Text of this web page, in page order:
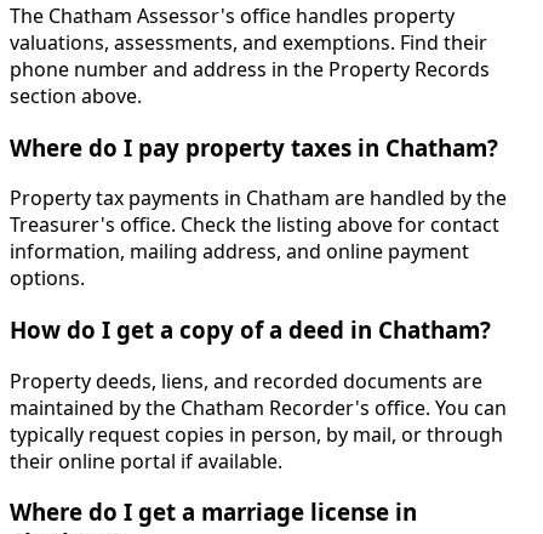
The Chatham Assessor's office handles property
valuations, assessments, and exemptions. Find their
phone number and address in the Property Records
section above.
Where do I pay property taxes in Chatham?
Property tax payments in Chatham are handled by the
Treasurer's office. Check the listing above for contact
information, mailing address, and online payment
options.
How do I get a copy of a deed in Chatham?
Property deeds, liens, and recorded documents are
maintained by the Chatham Recorder's office. You can
typically request copies in person, by mail, or through
their online portal if available.
Where do I get a marriage license in